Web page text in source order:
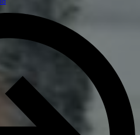
(216) 325-1661
(216) 325-7374